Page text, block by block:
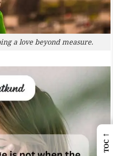
a love beyond measure.
←
TOC